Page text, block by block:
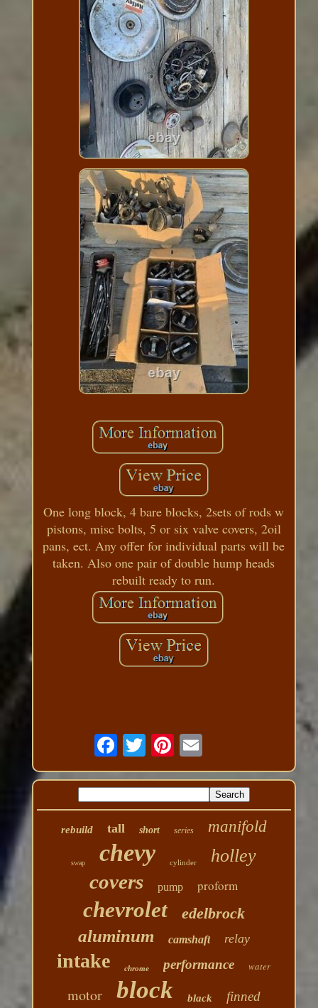
One long block, 4 bare blocks, 2sets of rods w
pistons, misc bolts, 5 or six valve covers, 2oil
pans, ect. Any offer for individual parts will be
taken. Also one pair of double hump heads
rebuilt ready to run.
rebuild tall short series manifold
swap chevy cylinder holley
covers pump proform
chevrolet edelbrock
aluminum camshaft relay
intake chrome performance water
motor block black finned